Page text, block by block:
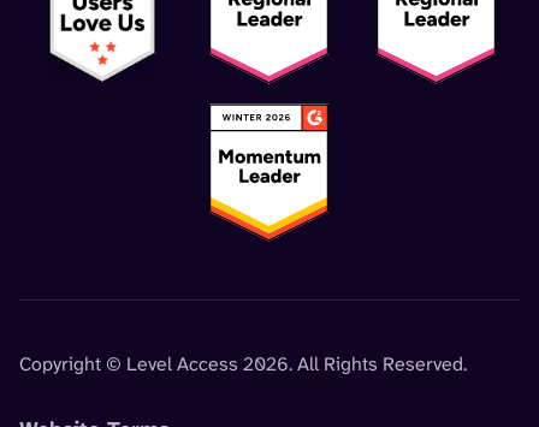
Copyright © Level Access 2026. All Rights Reserved.